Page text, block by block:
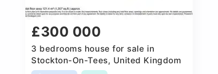
£300 000
3 bedrooms house for sale in
Stockton-On-Tees, United Kingdom